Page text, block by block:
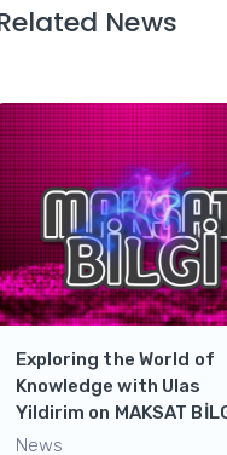
News
Exploring the World of
Knowledge with Ulas
Yildirim on MAKSAT
News